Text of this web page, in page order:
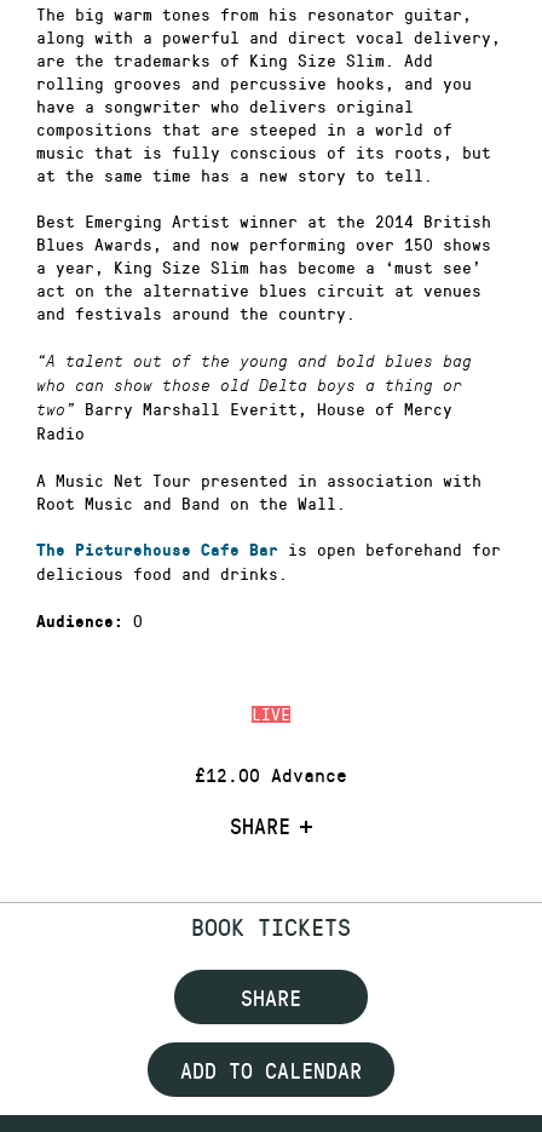
LIVE
£12.00 Advance
SHARE
The big warm tones from his resonator guitar,
along with a powerful and direct vocal delivery,
are the trademarks of King Size Slim. Add
rolling grooves and percussive hooks, and you
have a songwriter who delivers original
compositions that are steeped in a world of
music that is fully conscious of its roots, but
at the same time has a new story to tell.
Best Emerging Artist winner at the 2014 British
Blues Awards, and now performing over 150 shows
a year, King Size Slim has become a ‘must see’
act on the alternative blues circuit at venues
and festivals around the country.
“A talent out of the young and bold blues bag
who can show those old Delta boys a thing or
two” Barry Marshall Everitt, House of Mercy
Radio
A Music Net Tour presented in association with
Root Music and Band on the Wall.
The Picturehouse Cafe Bar is open beforehand for
delicious food and drinks.
Audience: 0
BOOK TICKETS
SHARE
ADD TO CALENDAR